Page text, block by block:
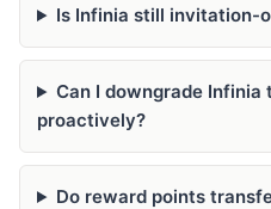
Is Infinia still invitation-
Can I downgrade Infinia
proactively?
Do reward points